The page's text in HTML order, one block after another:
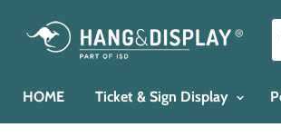
HOME
Ticket & Sign Display